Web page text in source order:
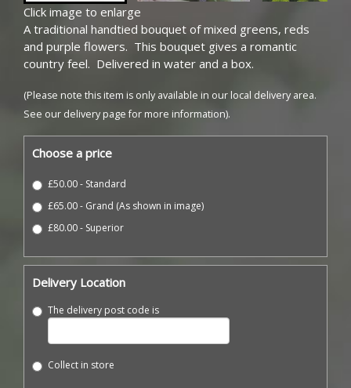
Click image to enlarge
A traditional handtied bouquet of mixed greens, reds
and purple flowers. This bouquet gives a romantic
country feel. Delivered in water and a box.
(Please note this item is only available in our local delivery area.
See our delivery page for more information).
Choose a price
£50.00 - Standard
£65.00 - Grand (As shown in image)
£80.00 - Superior
Delivery Location
The delivery post code is
Collect in store